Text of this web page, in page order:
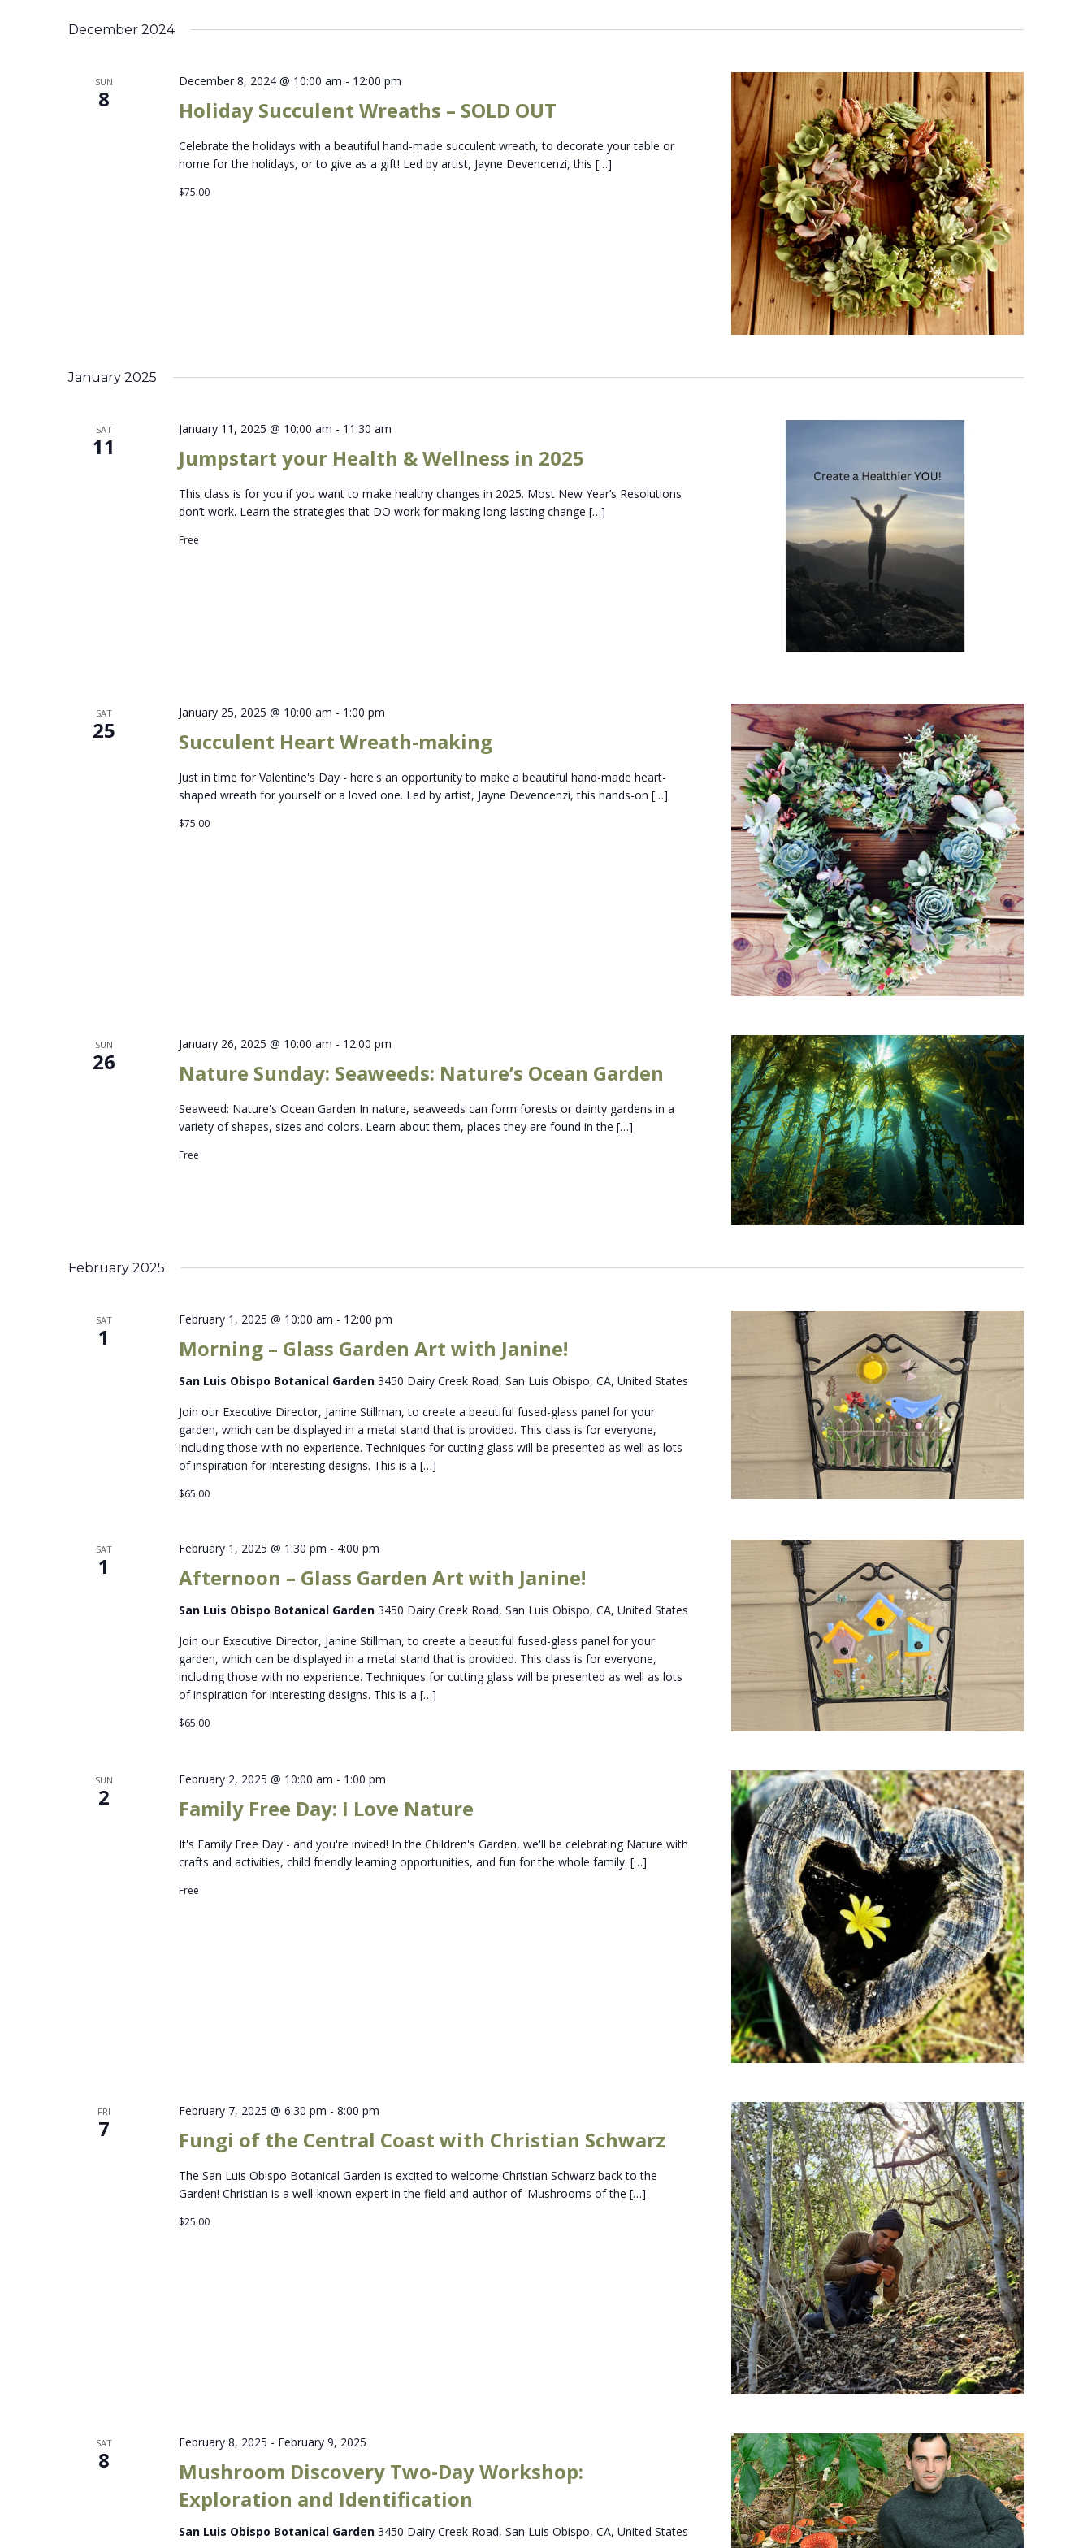
December 2024
SUN
8 Holiday Succulent Wreaths – SOLD OUT
December 8, 2024 @ 10:00 am - 12:00 pm
Celebrate the holidays with a beautiful hand-made succulent wreath, to decorate your table or
home for the holidays, or to give as a gift! Led by artist, Jayne Devencenzi, this […]
$75.00
January 2025
SAT
11 Jumpstart your Health & Wellness in 2025
January 11, 2025 @ 10:00 am - 11:30 am
This class is for you if you want to make healthy changes in 2025. Most New Year’s Resolutions
don’t work. Learn the strategies that DO work for making long-lasting change […]
Free
SAT
25 Succulent Heart Wreath-making
January 25, 2025 @ 10:00 am - 1:00 pm
Just in time for Valentine's Day - here's an opportunity to make a beautiful hand-made heart-
shaped wreath for yourself or a loved one. Led by artist, Jayne Devencenzi, this hands-on […]
$75.00
SUN
26 Nature Sunday: Seaweeds: Nature’s Ocean Garden
January 26, 2025 @ 10:00 am - 12:00 pm
Seaweed: Nature's Ocean Garden In nature, seaweeds can form forests or dainty gardens in a
variety of shapes, sizes and colors. Learn about them, places they are found in the […]
Free
February 2025
SAT
1 Morning – Glass Garden Art with Janine!
February 1, 2025 @ 10:00 am - 12:00 pm
San Luis Obispo Botanical Garden 3450 Dairy Creek Road, San Luis Obispo, CA, United States
Join our Executive Director, Janine Stillman, to create a beautiful fused-glass panel for your
garden, which can be displayed in a metal stand that is provided. This class is for everyone,
including those with no experience. Techniques for cutting glass will be presented as well as lots
of inspiration for interesting designs. This is a […]
$65.00
SAT
1 Afternoon – Glass Garden Art with Janine!
February 1, 2025 @ 1:30 pm - 4:00 pm
San Luis Obispo Botanical Garden 3450 Dairy Creek Road, San Luis Obispo, CA, United States
Join our Executive Director, Janine Stillman, to create a beautiful fused-glass panel for your
garden, which can be displayed in a metal stand that is provided. This class is for everyone,
including those with no experience. Techniques for cutting glass will be presented as well as lots
of inspiration for interesting designs. This is a […]
$65.00
SUN
2 Family Free Day: I Love Nature
February 2, 2025 @ 10:00 am - 1:00 pm
It's Family Free Day - and you're invited! In the Children's Garden, we'll be celebrating Nature with
crafts and activities, child friendly learning opportunities, and fun for the whole family. […]
Free
FRI
7 Fungi of the Central Coast with Christian Schwarz
February 7, 2025 @ 6:30 pm - 8:00 pm
The San Luis Obispo Botanical Garden is excited to welcome Christian Schwarz back to the
Garden! Christian is a well-known expert in the field and author of 'Mushrooms of the […]
$25.00
SAT
8
Mushroom Discovery Two-Day Workshop:
Exploration and Identification
February 8, 2025 - February 9, 2025
San Luis Obispo Botanical Garden 3450 Dairy Creek Road, San Luis Obispo, CA, United States